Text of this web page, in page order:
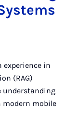
experience in
(RAG)
understanding
modern mobile